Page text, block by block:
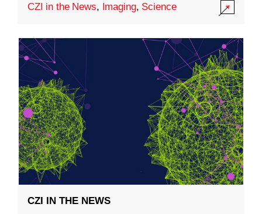
CZI in the News, Imaging, Science
CZI IN THE NEWS